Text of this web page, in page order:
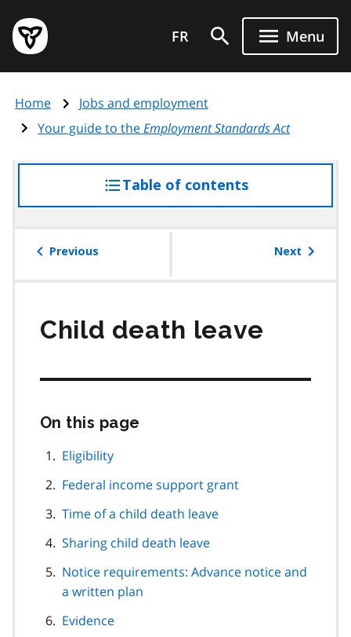
main
content
Government
of
page
FR Menu
Home
Jobs and employment
Your guide to theEmployment Standards Act
Table of contentsaccess
the
Previous Next
Child death leave
On this page
Eligibility
Federal income support grant
Time of a child death leave
Sharing child death leave
Notice requirements: Advance notice and
a written plan
Evidence